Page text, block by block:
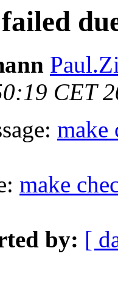
CET
make
make
by: [